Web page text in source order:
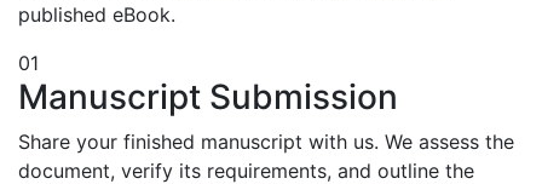
published eBook.
01
Manuscript Submission
Share your finished manuscript with us. We assess the
document, verify its requirements, and outline the